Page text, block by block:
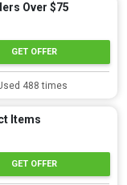
Over $75
GET OFFER
488 times
Items
GET OFFER